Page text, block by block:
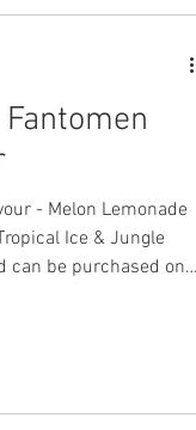
- Melon Lemonade
Ice & Jungle
can be purchased on
You will need to buy